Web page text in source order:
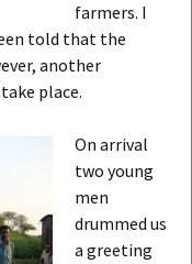
farmers. I
told that the
another
place.
On arrival
two young
men
drummed us
a greeting